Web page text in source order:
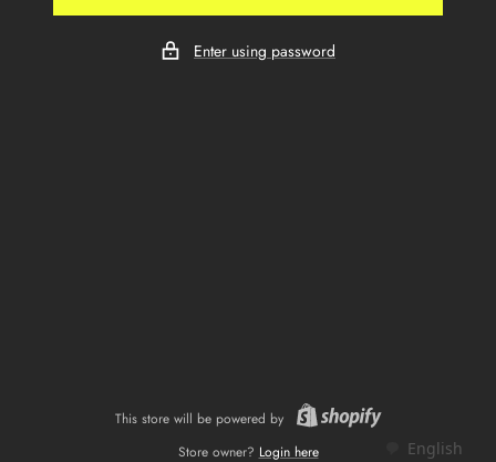
Enter using password
This store will be powered by
Store owner? Login here English